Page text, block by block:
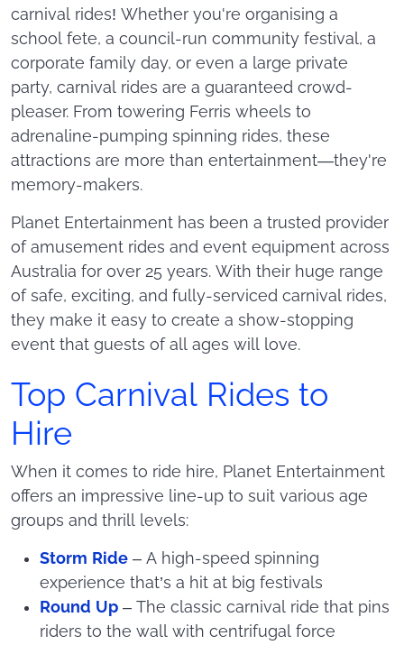
carnival rides! Whether you're organising a
school fete, a council-run community festival, a
corporate family day, or even a large private
party, carnival rides are a guaranteed crowd-
pleaser. From towering Ferris wheels to
adrenaline-pumping spinning rides, these
attractions are more than entertainment—they're
memory-makers.
Planet Entertainment has been a trusted provider
of amusement rides and event equipment across
Australia for over 25 years. With their huge range
of safe, exciting, and fully-serviced carnival rides,
they make it easy to create a show-stopping
event that guests of all ages will love.
Top Carnival Rides to
Hire
When it comes to ride hire, Planet Entertainment
offers an impressive line-up to suit various age
groups and thrill levels:
Storm Ride – A high-speed spinning
experience that’s a hit at big festivals
Round Up – The classic carnival ride that pins
riders to the wall with centrifugal force